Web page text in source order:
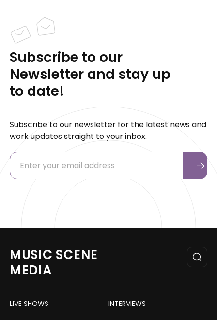
Subscribe to our
Newsletter and stay up
to date!
Subscribe to our newsletter for the latest news and
work updates straight to your inbox.
MUSIC SCENE
MEDIA
LIVE SHOWS INTERVIEWS